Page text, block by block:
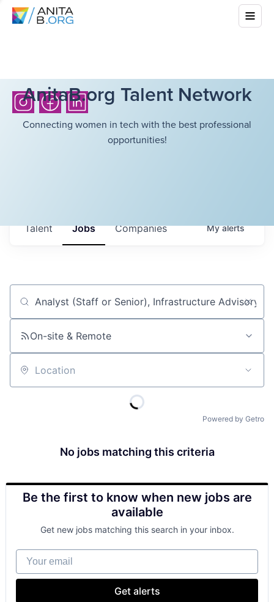
AnitaB.org Talent Network
Connecting women in tech with the best professional
opportunities!
Jobs Companies
Talent Myalerts
Job title, company or keyword
On-site & Remote
Location
Powered by Getro
No jobs matching this criteria
Be the first to know when new jobs are
available
Get new jobs matching this search in your inbox.
Your email
Get alerts